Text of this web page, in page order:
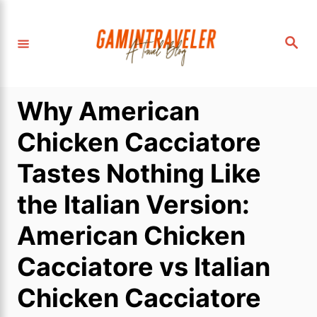
S
Why American
Chicken Cacciatore
Tastes Nothing Like
the Italian Version:
American Chicken
Cacciatore vs Italian
Chicken Cacciatore